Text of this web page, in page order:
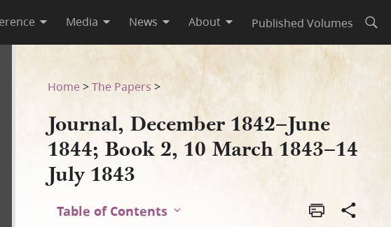
Media News About Published Volumes
1843–14 July 1843
Home >The Papers >
Journal, December 1842–June
1844; Book 2, 10 March 1843–14
July 1843
Table of Contents